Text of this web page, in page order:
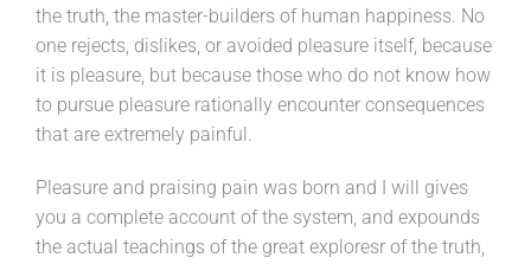
the truth, the master-builders of human happiness. No
one rejects, dislikes, or avoided pleasure itself, because
it is pleasure, but because those who do not know how
to pursue pleasure rationally encounter consequences
that are extremely painful.
Pleasure and praising pain was born and I will gives
you a complete account of the system, and expounds
the actual teachings of the great exploresr of the truth,